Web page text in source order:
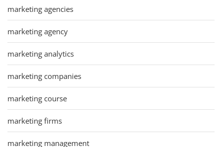
marketing agencies
marketing agency
marketing analytics
marketing companies
marketing course
marketing firms
marketing management